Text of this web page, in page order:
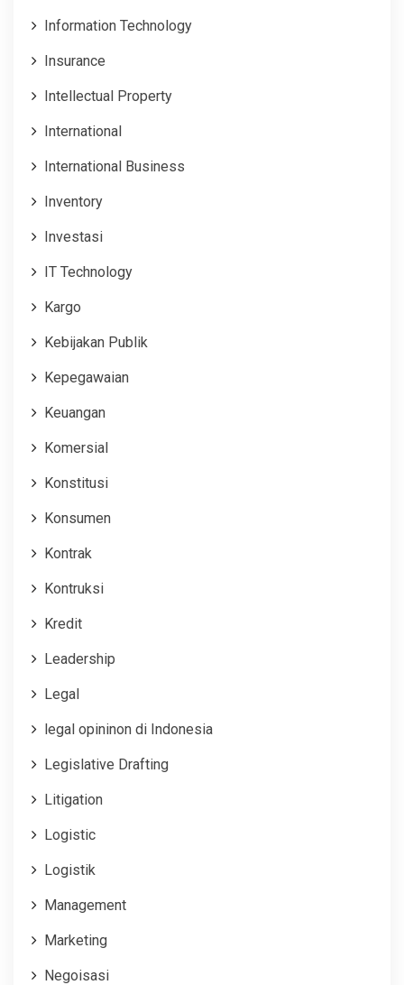
Information Technology
Insurance
Intellectual Property
International
International Business
Inventory
Investasi
IT Technology
Kargo
Kebijakan Publik
Kepegawaian
Keuangan
Komersial
Konstitusi
Konsumen
Kontrak
Kontruksi
Kredit
Leadership
Legal
legal opininon di Indonesia
Legislative Drafting
Litigation
Logistic
Logistik
Management
Marketing
Negoisasi